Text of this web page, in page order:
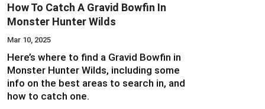
How To Catch A Gravid Bowfin In
Monster Hunter Wilds
Mar 10, 2025
Here’s where to find a Gravid Bowfin in
Monster Hunter Wilds, including some
info on the best areas to search in, and
how to catch one.